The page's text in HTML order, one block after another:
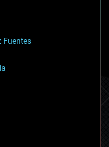
Fuentes